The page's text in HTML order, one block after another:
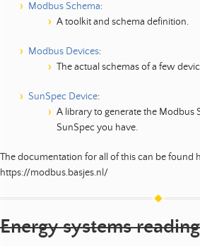
Modbus Schema:
A toolkit and schema definition.
Modbus Devices:
The actual schemas of a few
SunSpec Device:
A library to generate the Modbus
SunSpec you have.
The documentation for all of this can be found
https://modbus.basjes.nl/
Energy systems